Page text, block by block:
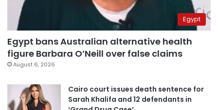
Egypt
Egypt bans Australian alternative health
figure Barbara O’Neill over false claims
August 6, 2026
Cairo court issues death sentence for
Sarah Khalifa and 12 defendants in